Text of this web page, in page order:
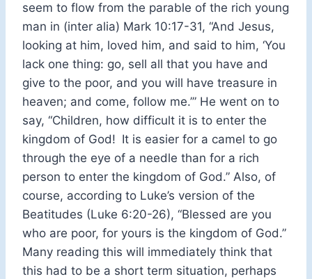
seem to flow from the parable of the rich young
man in (inter alia) Mark 10:17-31, “And Jesus,
looking at him, loved him, and said to him, ‘You
lack one thing: go, sell all that you have and
give to the poor, and you will have treasure in
heaven; and come, follow me.’” He went on to
say, “Children, how difficult it is to enter the
kingdom of God! It is easier for a camel to go
through the eye of a needle than for a rich
person to enter the kingdom of God.” Also, of
course, according to Luke’s version of the
Beatitudes (Luke 6:20-26), “Blessed are you
who are poor, for yours is the kingdom of God.”
Many reading this will immediately think that
this had to be a short term situation, perhaps